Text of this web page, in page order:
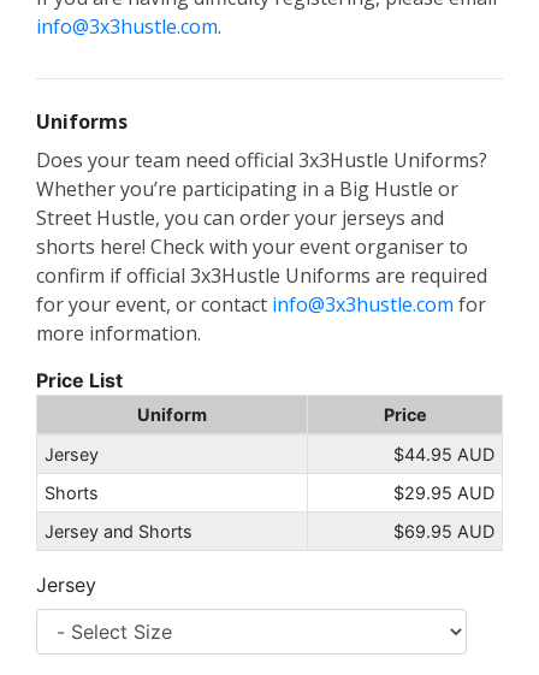
info@3x3hustle.com.
Uniforms
Does your team need official 3x3Hustle Uniforms?
Whether you’re participating in a Big Hustle or
Street Hustle, you can order your jerseys and
shorts here! Check with your event organiser to
confirm if official 3x3Hustle Uniforms are required
for your event, or contact info@3x3hustle.com for
more information.
Price List
Uniform
Price
Jersey
$44.95 AUD
Shorts
$29.95 AUD
Jersey and Shorts
$69.95 AUD
Jersey